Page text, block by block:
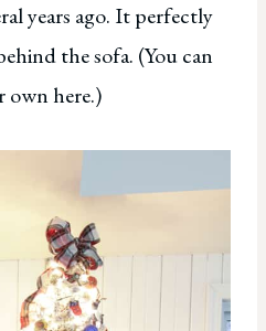
years ago. It perfectly
the sofa. (You can
own here.)